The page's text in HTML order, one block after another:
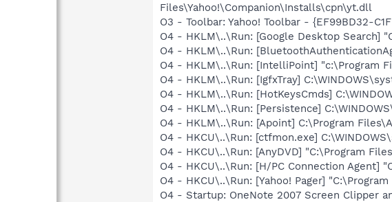
Files\Yahoo!\Companion\Installs\cpn\yt.dll
O3 - Toolbar: Yahoo! Toolbar - {EF99BD32-
O4 - HKLM\..\Run: [Google Desktop Search]
O4 - HKLM\..\Run:
O4 - HKLM\..\Run: [IntelliPoint] "c:\Program
O4 - HKLM\..\Run: [IgfxTray]
O4 - HKLM\..\Run: [HotKeysCmds]
O4 - HKLM\..\Run: [Persistence]
O4 - HKLM\..\Run: [Apoint] C:\Program
O4 - HKCU\..\Run: [ctfmon.exe]
O4 - HKCU\..\Run: [AnyDVD] "C:\Program
O4 - HKCU\..\Run: [H/PC Connection Agent]
O4 - HKCU\..\Run: [Yahoo! Pager]
O4 - Startup: OneNote 2007 Screen Clipper